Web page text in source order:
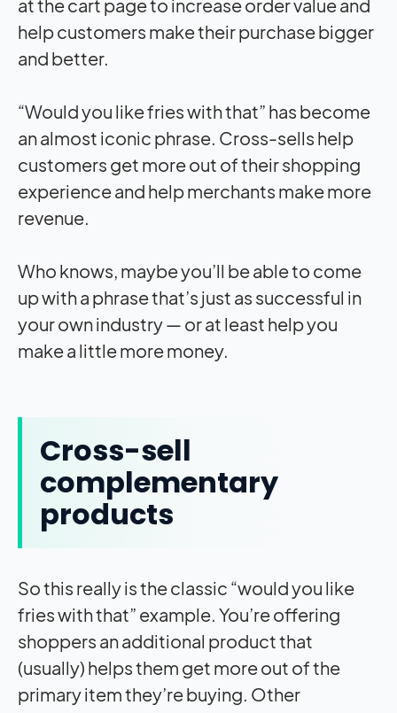
at the cart page to increase order value and
help customers make their purchase bigger
and better.
“Would you like fries with that” has become
an almost iconic phrase. Cross-sells help
customers get more out of their shopping
experience and help merchants make more
revenue.
Who knows, maybe you’ll be able to come
up with a phrase that’s just as successful in
your own industry — or at least help you
make a little more money.
Cross-sell
complementary
products
So this really is the classic “would you like
fries with that” example. You’re offering
shoppers an additional product that
(usually) helps them get more out of the
primary item they’re buying. Other